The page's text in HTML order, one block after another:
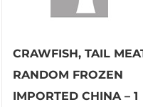
CRAWFISH, TAIL
RANDOM FROZEN
IMPORTED CHINA – 1